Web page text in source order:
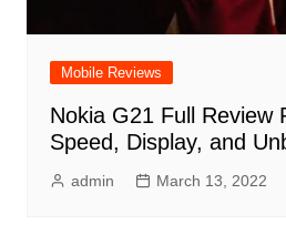
Mobile Reviews
Nokia G21 Full Review
Speed, Display, and
admin March 13, 2022